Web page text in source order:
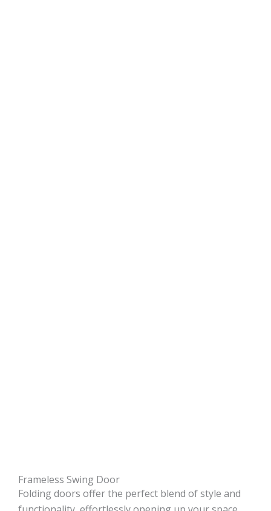
Frameless Swing Door
Folding doors offer the perfect blend of style and